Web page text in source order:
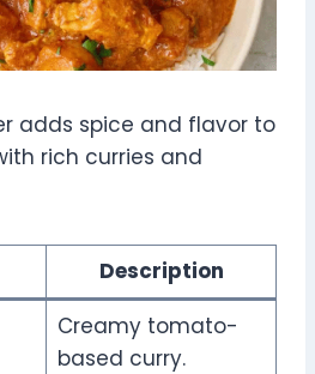
adds spice and flavor to
rich curries and
Description
Creamy tomato-
based curry.